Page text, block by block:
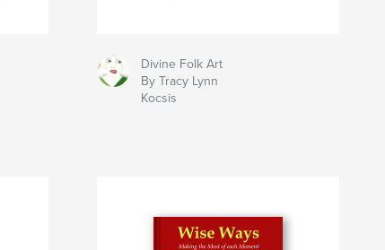
Divine Folk Art
By Tracy Lynn
Kocsis